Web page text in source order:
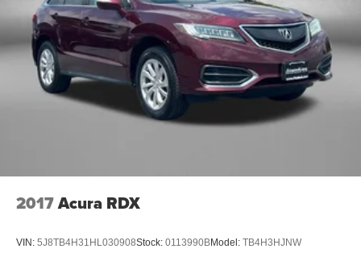
2017Acura RDX
VIN: 5J8TB4H31HL030908Stock: 0113990BModel: TB4H3HJNW